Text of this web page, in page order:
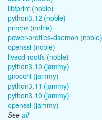
libfprint (noble)
python3.12 (noble)
procps (noble)
power-profiles-daemon (noble)
openssl (noble)
livecd-rootfs (noble)
python3.10 (jammy)
gnocchi (jammy)
python3.11 (jammy)
python3.10 (jammy)
openssl (jammy)
See all